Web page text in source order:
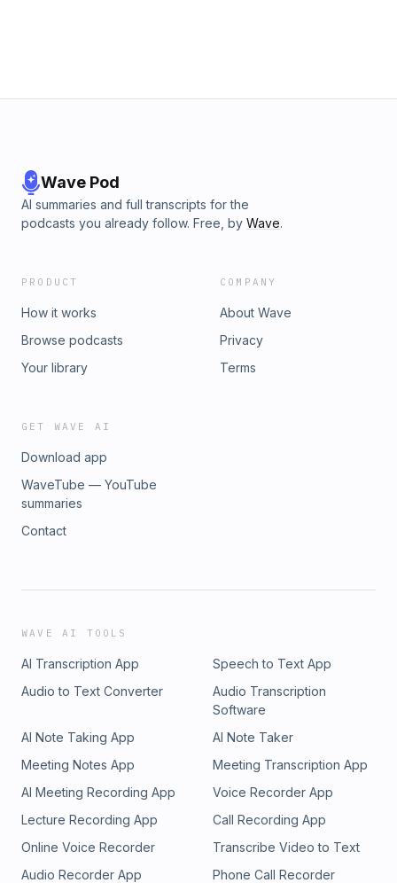
Wave Pod
AI summaries and full transcripts for the
podcasts you already follow. Free, by Wave.
PRODUCT
How it works
Browse podcasts
Your library
COMPANY
About Wave
Privacy
Terms
GET WAVE AI
Download app
WaveTube — YouTube
summaries
Contact
WAVE AI TOOLS
AI Transcription App
Speech to Text App
Audio to Text Converter
Audio Transcription
Software
AI Note Taking App
AI Note Taker
Meeting Notes App
Meeting Transcription App
AI Meeting Recording App
Voice Recorder App
Lecture Recording App
Call Recording App
Online Voice Recorder
Transcribe Video to Text
Audio Recorder App
Phone Call Recorder